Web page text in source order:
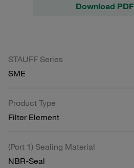
Download PDF
STAUFF Series
SME
Product Type
Filter Element
(Port 1) Sealing Material
NBR-Seal